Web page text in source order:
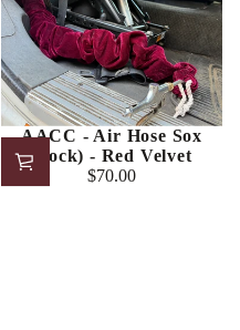
AACC - Air Hose Sox
(Sock) - Red Velvet
Regular
$70.00